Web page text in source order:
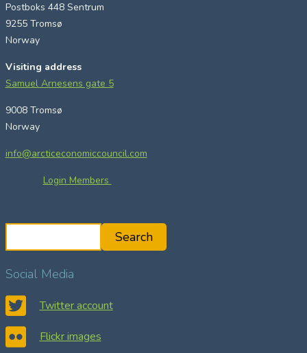
Postboks 448 Sentrum
9255 Tromsø
Norway
Visiting address
Samuel Arnesens gate 5
9008 Tromsø
Norway
info@arcticeconomiccouncil.com
Login Members
e
a
c
h
Search
Social Media
Twitter account
Flickr images